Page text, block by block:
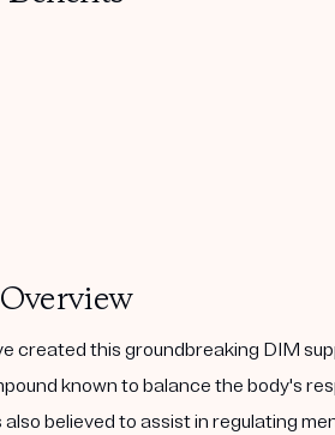
Overview
created this groundbreaking DIM
known to balance the body's
believed to assist in regulating